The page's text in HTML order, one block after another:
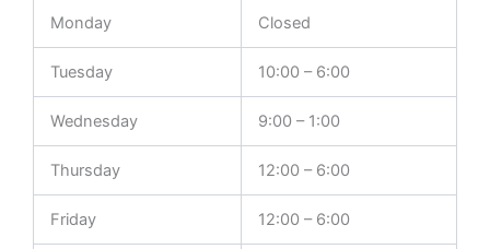
Monday
Closed
Tuesday 10:00 – 6:00
Wednesday 9:00 – 1:00
Thursday 12:00 – 6:00
Friday 12:00 – 6:00